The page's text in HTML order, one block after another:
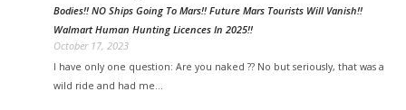
Bodies!! NO Ships Going To Mars!! Future Mars Tourists Will Vanish!!
Walmart Human Hunting Licences In 2025!!
October 17, 2023
I have only one question: Are you naked ?? No but seriously, that was a
wild ride and had me…